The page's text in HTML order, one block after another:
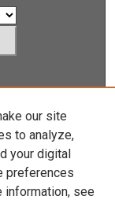
our site
to analyze,
your digital
preferences
information, see